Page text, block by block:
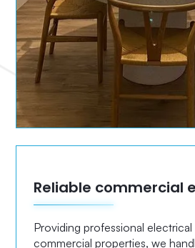
Reliable commercial
Providing professional
commercial properties, we